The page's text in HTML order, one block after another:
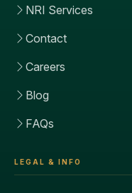
NRI Services
Contact
Careers
Blog
FAQs
LEGAL & INFO